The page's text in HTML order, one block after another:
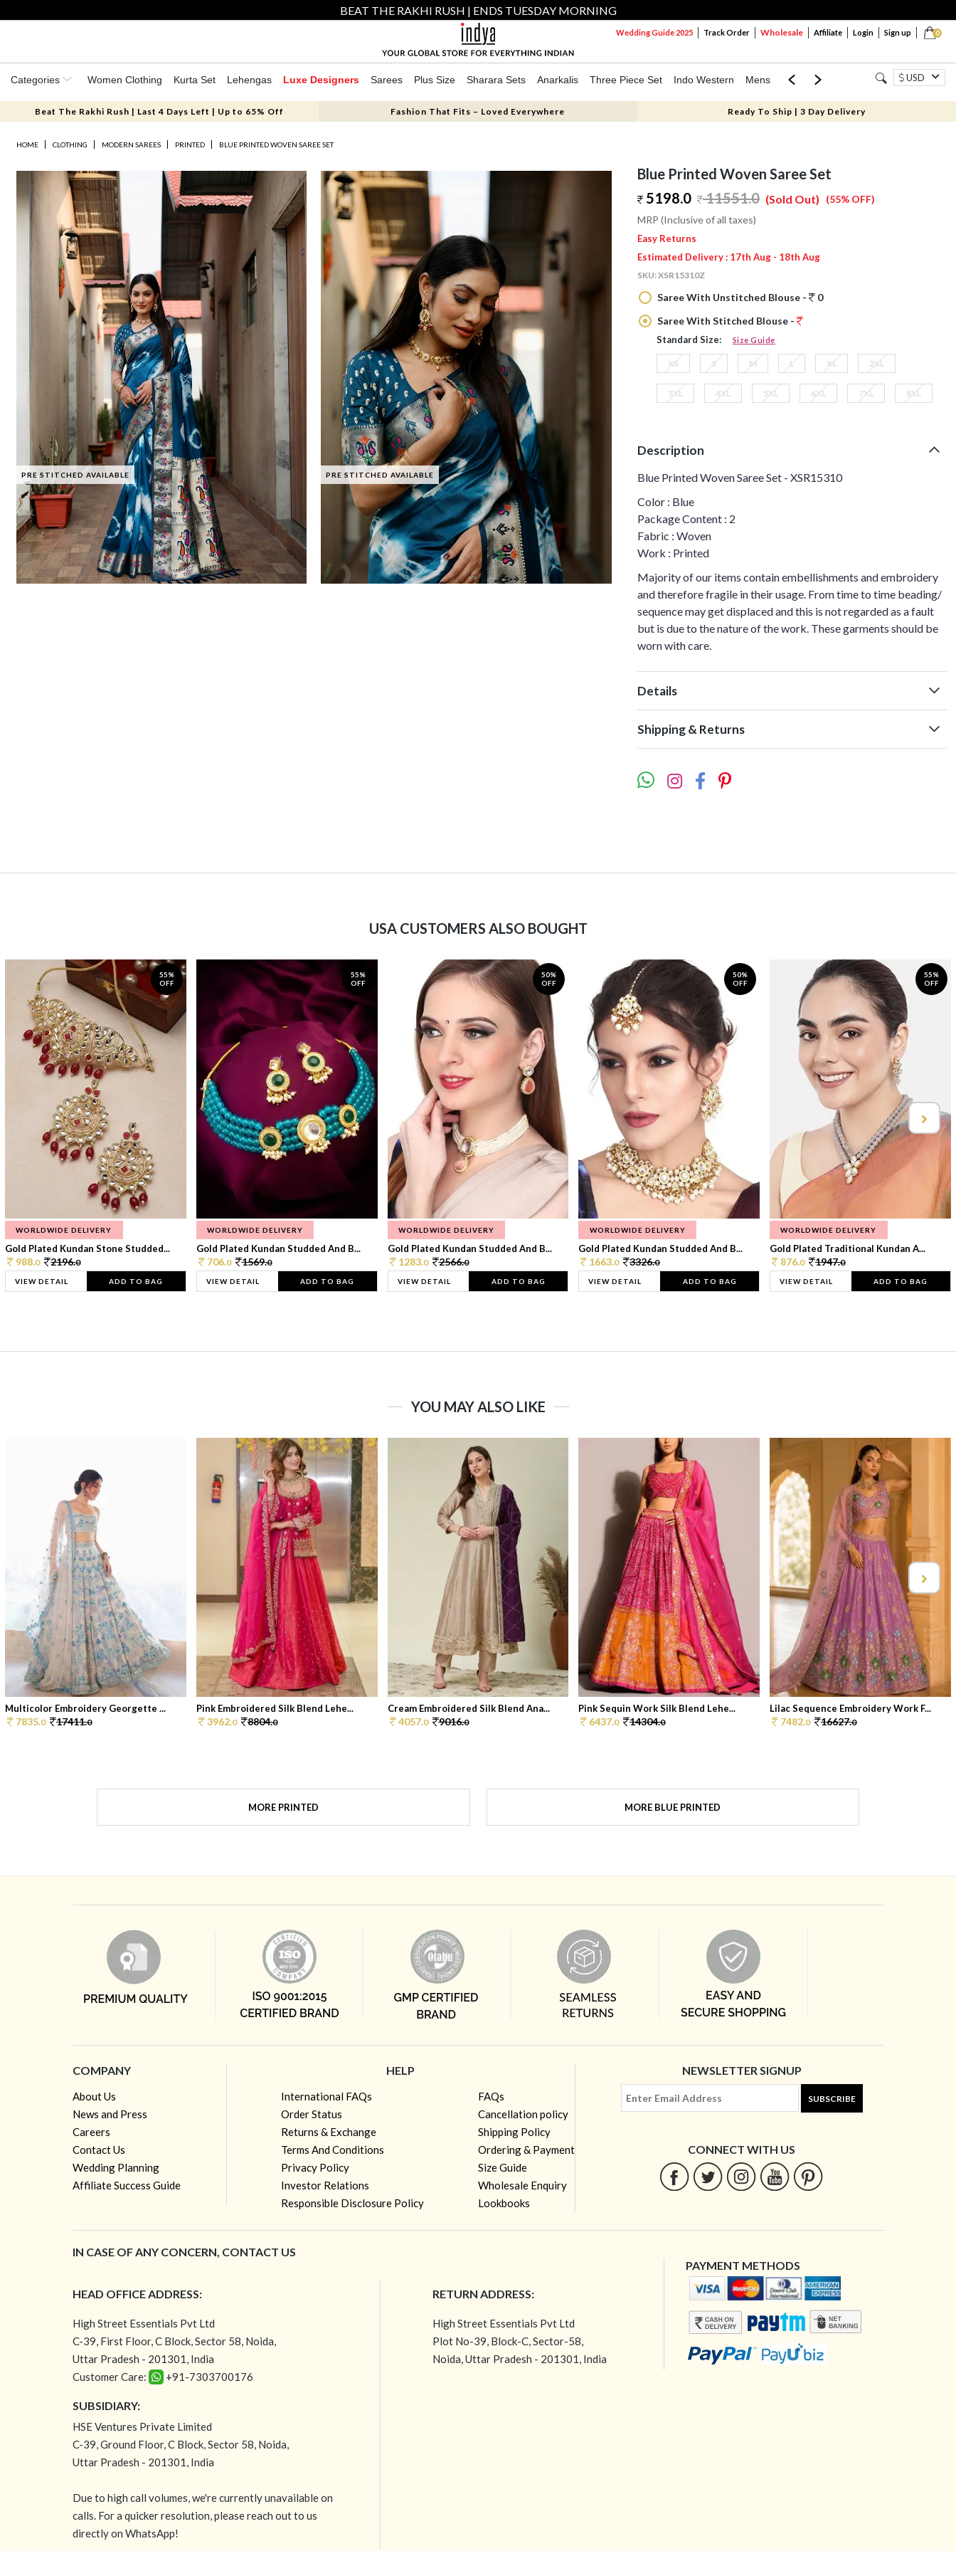
BEAT THE RAKHI RUSH | ENDS TUESDAY MORNING
0
Wedding Guide 2025 Track Order Wholesale Affiliate Login Sign up
Categories Women Clothing Kurta Set Lehengas Luxe Designers Sarees Plus Size Sharara Sets Anarkalis Three Piece Set Indo Western Mens Mom & Mini USD
Beat The Rakhi Rush | Last 4 Days Left | Up to 65% Off Fashion That Fits – Loved Everywhere Ready To Ship | 3 Day Delivery
HOME CLOTHING MODERN SAREES PRINTED BLUE PRINTED WOVEN SAREE SET
PRE STITCHED AVAILABLE PRE STITCHED AVAILABLE
Blue Printed Woven Saree Set
5198.0
11551.0 (55% OFF)
(Sold Out)
MRP (Inclusive of all taxes)
Easy Returns
Estimated Delivery : 17th Aug - 18th Aug
SKU:XSR15310Z
Saree With Unstitched Blouse -
0
Saree With Stitched Blouse -
Standard Size: Size Guide
XS S M L XL 2XL
3XL 4XL 5XL 6XL 7XL 8XL
Description
Blue Printed Woven Saree Set - XSR15310
Color : Blue
Package Content : 2
Fabric : Woven
Work : Printed
Majority of our items contain embellishments and embroidery
and therefore fragile in their usage. From time to time beading/
sequence may get displaced and this is not regarded as a fault
but is due to the nature of the work. These garments should be
worn with care.
Details
Shipping & Returns
USA CUSTOMERS ALSO BOUGHT
55%
OFF
WORLDWIDE DELIVERY
Gold Plated Kundan Stone Studded...
988.0 2196.0
VIEW DETAIL ADD TO BAG
55%
OFF
WORLDWIDE DELIVERY
Gold Plated Kundan Studded And B...
706.0 1569.0
VIEW DETAIL ADD TO BAG
50%
OFF
WORLDWIDE DELIVERY
Gold Plated Kundan Studded And B...
1283.0 2566.0
VIEW DETAIL ADD TO BAG
50%
OFF
WORLDWIDE DELIVERY
Gold Plated Kundan Studded And B...
1663.0 3326.0
VIEW DETAIL ADD TO BAG
55%
OFF
WORLDWIDE DELIVERY
Gold Plated Traditional Kundan A...
876.0 1947.0
VIEW DETAIL ADD TO BAG
YOU MAY ALSO LIKE
Multicolor Embroidery Georgette ...
7835.0 17411.0
Pink Embroidered Silk Blend Lehe...
3962.0 8804.0
Cream Embroidered Silk Blend Ana...
4057.0 9016.0
Pink Sequin Work Silk Blend Lehe...
6437.0 14304.0
Lilac Sequence Embroidery Work F...
7482.0 16627.0
MORE PRINTED MORE BLUE PRINTED
COMPANY
About Us
News and Press
Careers
Contact Us
Wedding Planning
Affiliate Success Guide
HELP
International FAQs
Order Status
Returns & Exchange
Terms And Conditions
Privacy Policy
Investor Relations
Responsible Disclosure Policy
FAQs
Cancellation policy
Shipping Policy
Ordering & Payment
Size Guide
Wholesale Enquiry
Lookbooks
NEWSLETTER SIGNUP
SUBSCRIBE
CONNECT WITH US
IN CASE OF ANY CONCERN, CONTACT US
HEAD OFFICE ADDRESS:
High Street Essentials Pvt Ltd
C-39, First Floor, C Block, Sector 58, Noida,
Uttar Pradesh - 201301, India
Customer Care:
+91-7303700176
SUBSIDIARY:
HSE Ventures Private Limited
C-39, Ground Floor, C Block, Sector 58, Noida,
Uttar Pradesh - 201301, India
Due to high call volumes, we're currently unavailable on
calls. For a quicker resolution, please reach out to us
directly on WhatsApp!
RETURN ADDRESS:
High Street Essentials Pvt Ltd
Plot No-39, Block-C, Sector-58,
Noida, Uttar Pradesh - 201301, India
PAYMENT METHODS